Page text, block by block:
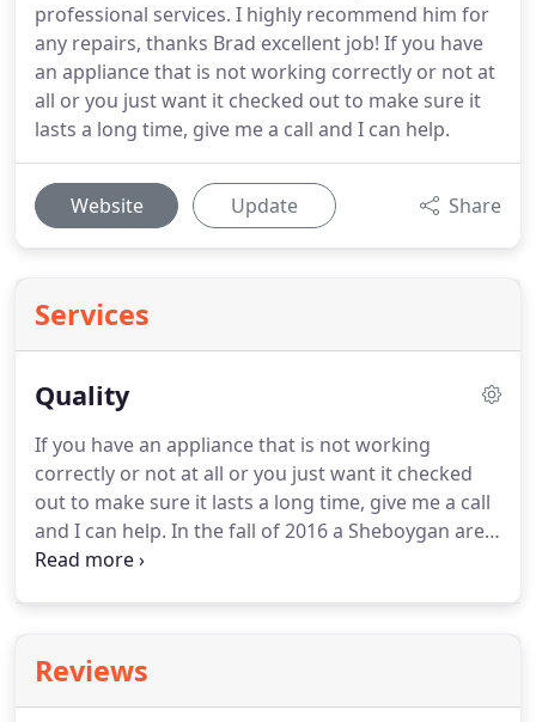
professional services. I highly recommend him for
any repairs, thanks Brad excellent job! If you have
an appliance that is not working correctly or not at
all or you just want it checked out to make sure it
lasts a long time, give me a call and I can help.
Website Update Share
Services
Quality
If you have an appliance that is not working
correctly or not at all or you just want it checked
out to make sure it lasts a long time, give me a call
and I can help. In the fall of 2016 a Sheboygan area
business known as Quality Appliance closed its
Sheboygan county and surrounding areas for over
20 years for Quality Appliance.I started off as a
Reviews